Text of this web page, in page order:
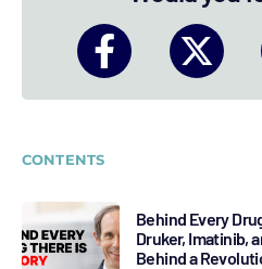
CONTENTS
Behind Every
Druker, Imatinib,
Behind a